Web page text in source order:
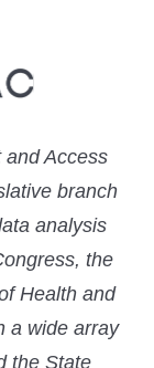
and Access
branch
analysis
the
Health and
a wide array
the State